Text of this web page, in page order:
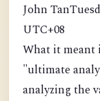
John
UTC+08
What it meant
"ultimate
analyzing the